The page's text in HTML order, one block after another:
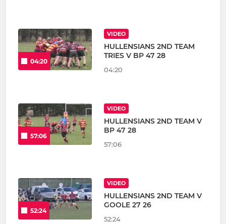
04:20
VIDEO
HULLENSIANS 2ND TEAM
TRIES V BP 47 28
04:20
57:06
VIDEO
HULLENSIANS 2ND TEAM V
BP 47 28
57:06
52:24
VIDEO
HULLENSIANS 2ND TEAM V
GOOLE 27 26
52:24